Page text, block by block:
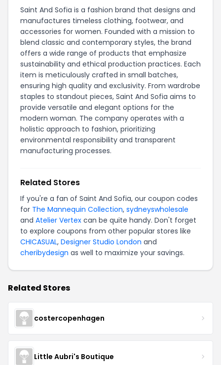
Saint And Sofia is a fashion brand that designs and
manufactures timeless clothing, footwear, and
accessories for women. Founded with a mission to
blend classic and contemporary styles, the brand
offers a wide range of products that emphasize
sustainability and ethical production practices. Each
item is meticulously crafted in small batches,
ensuring high quality and exclusivity. From wardrobe
staples to standout pieces, Saint And Sofia aims to
provide versatile and elegant options for the
modern woman. The company operates with a
holistic approach to fashion, prioritizing
environmental responsibility and transparent
manufacturing processes.
Related Stores
If you're a fan of Saint And Sofia, our coupon codes
for The Mannequin Collection, sydneyswholesale
and Atelier Vertex can be quite handy. Don't forget
to explore coupons from other popular stores like
CHICASUAL, Designer Studio London and
cheribydesign as well to maximize your savings.
Related Stores
costercopenhagen
Little Aubri's Boutique